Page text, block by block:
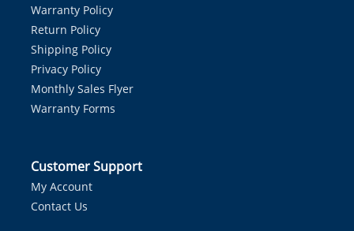
Warranty Policy
Return Policy
Shipping Policy
Privacy Policy
Monthly Sales Flyer
Warranty Forms
Customer Support
My Account
Contact Us